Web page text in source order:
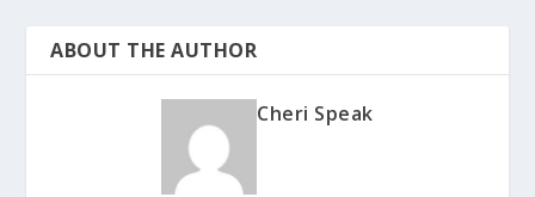
ABOUT THE AUTHOR
Cheri Speak